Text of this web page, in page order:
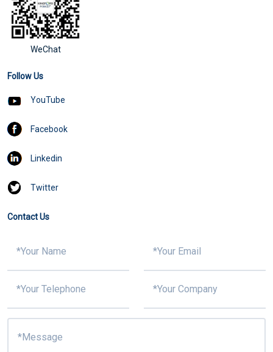
WeChat
Follow Us
YouTube
Facebook
Linkedin
Twitter
Contact Us